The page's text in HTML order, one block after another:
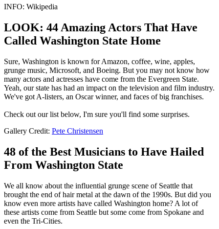
INFO: Wikipedia
LOOK: 44 Amazing Actors That Have
Called Washington State Home
Sure, Washington is known for Amazon, coffee, wine, apples,
grunge music, Microsoft, and Boeing. But you may not know how
many actors and actresses have come from the Evergreen State.
Yeah, our state has had an impact on the television and film industry.
We've got A-listers, an Oscar winner, and faces of big franchises.
Check out our list below, I'm sure you'll find some surprises.
Gallery Credit: Pete Christensen
48 of the Best Musicians to Have Hailed
From Washington State
We all know about the influential grunge scene of Seattle that
brought the end of hair metal at the dawn of the 1990s. But did you
know even more artists have called Washington home? A lot of
these artists come from Seattle but some come from Spokane and
even the Tri-Cities.